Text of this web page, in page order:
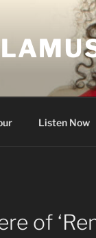
Listen Now
of